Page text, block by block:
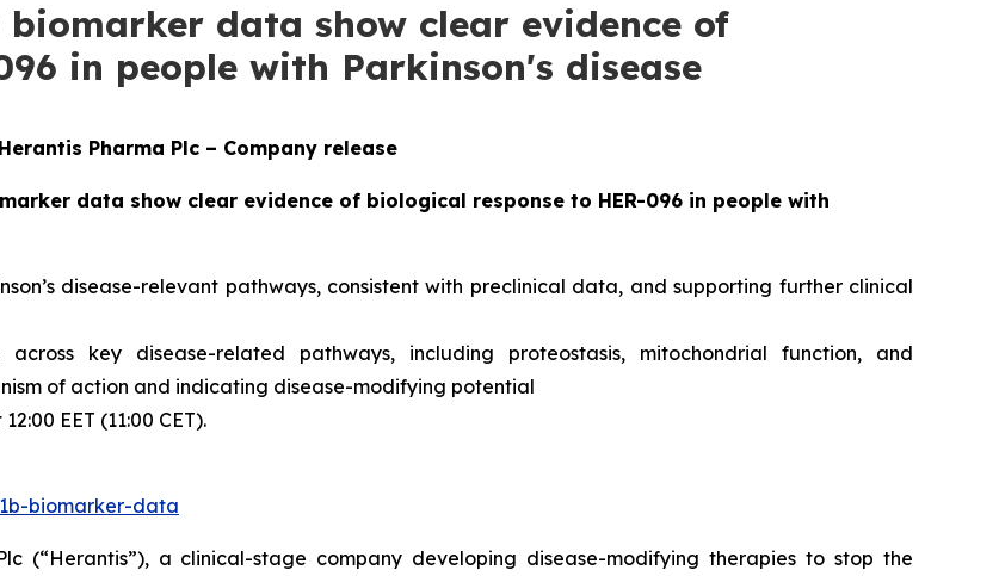
data show clear evidence of
in people with Parkinson's disease
Herantis Pharma Plc – Company release
data show clear evidence of biological response to HER-096 in people with
disease-relevant pathways, consistent with preclinical data, and supporting further clinical
key disease-related pathways, including proteostasis, mitochondrial function, and
of action and indicating disease-modifying potential
12:00 EET (11:00 CET).
biomarker-data
(“Herantis”), a clinical-stage company developing disease-modifying therapies to stop the